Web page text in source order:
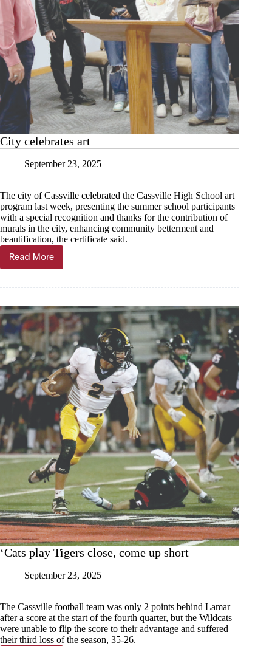
City celebrates art
September 23, 2025
The city of Cassville celebrated the Cassville High School art
program last week, presenting the summer school participants
with a special recognition and thanks for the contribution of
murals in the city, enhancing community betterment and
beautification, the certificate said.
Read More
City
celebrates
‘Cats play Tigers close, come up short
September 23, 2025
The Cassville football team was only 2 points behind Lamar
after a score at the start of the fourth quarter, but the Wildcats
were unable to flip the score to their advantage and suffered
their third loss of the season, 35-26.